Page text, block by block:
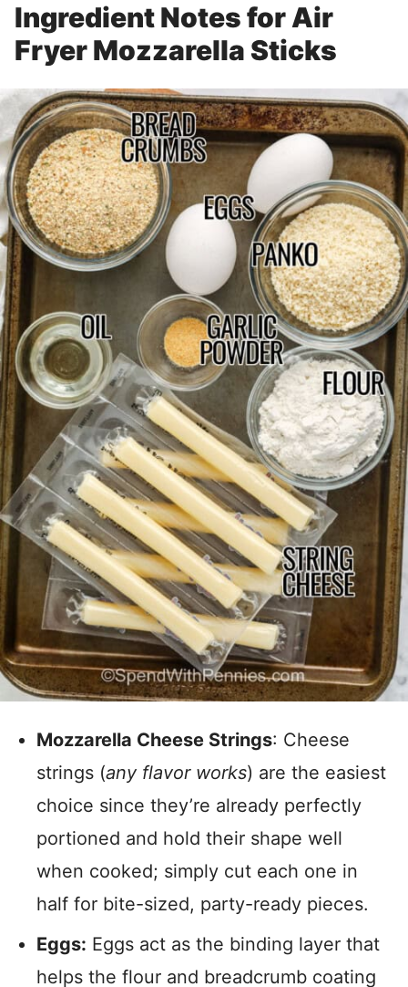
Ingredient Notes for Air
Fryer Mozzarella Sticks
Mozzarella Cheese Strings: Cheese
strings (any flavor works) are the easiest
choice since they’re already perfectly
portioned and hold their shape well
when cooked; simply cut each one in
half for bite-sized, party-ready pieces.
Eggs: Eggs act as the binding layer that
helps the flour and breadcrumb coating